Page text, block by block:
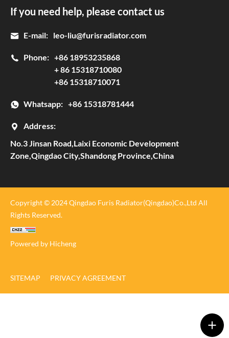
If you need help, please contact us
E-mail: leo-liu@furisradiator.com
Phone: +86 18953235868
+ 86 15318710080
+86 15318710071
Whatsapp: +86 15318781444
Address:
No.3 Jinsan Road,Laixi Economic Development
Zone,Qingdao City,Shandong Province,China
Copyright © 2024 Qingdao Furis Radiator(Qingdao)Co.,Ltd All
Rights Reserved.
Powered by Hicheng
SITEMAP PRIVACY AGREEMENT